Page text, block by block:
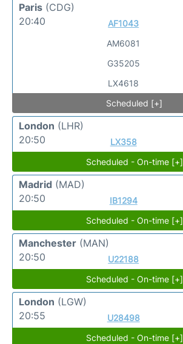
Paris (CDG)
20:40
AF1043
AM6081
G35205
LX4618
Scheduled [+]
London (LHR)
20:50
LX358
Scheduled - On-time [+]
Madrid (MAD)
20:50
IB1294
Scheduled - On-time [+]
Manchester (MAN)
20:50
U22188
Scheduled - On-time [+]
London (LGW)
20:55
U28498
Scheduled - On-time [+]